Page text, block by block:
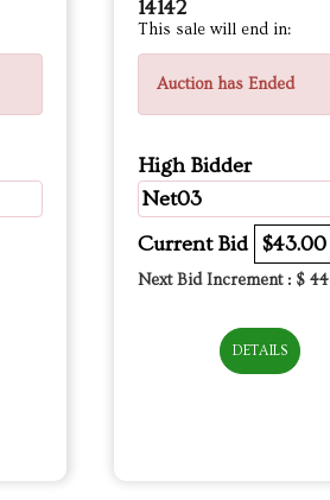
14142
This sale will end in:
Auction has Ended
High Bidder
Net03
Current Bid $43.00
Next Bid Increment : $ 44
DETAILS